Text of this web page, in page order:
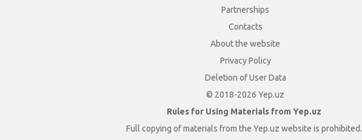
Partnerships
Contacts
About the website
Privacy Policy
Deletion of User Data
© 2018-2026 Yep.uz
Rules for Using Materials from Yep.uz
Full copying of materials from the Yep.uz website is prohibited.